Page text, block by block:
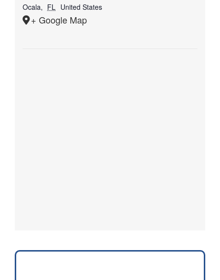
Ocala, FL United States
+ Google Map